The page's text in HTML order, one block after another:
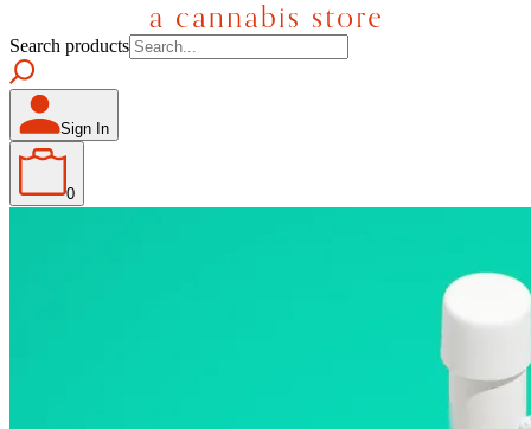
Search products
Sign In
0